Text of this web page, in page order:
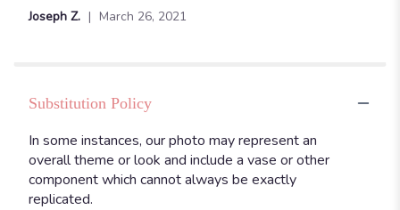
Joseph Z. March 26, 2021
Substitution Policy
In some instances, our photo may represent an
overall theme or look and include a vase or other
component which cannot always be exactly
replicated.